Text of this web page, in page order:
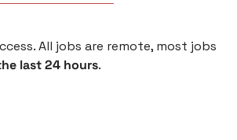
All jobs are remote, most jobs
last 24 hours.